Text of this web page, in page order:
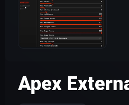
Apex